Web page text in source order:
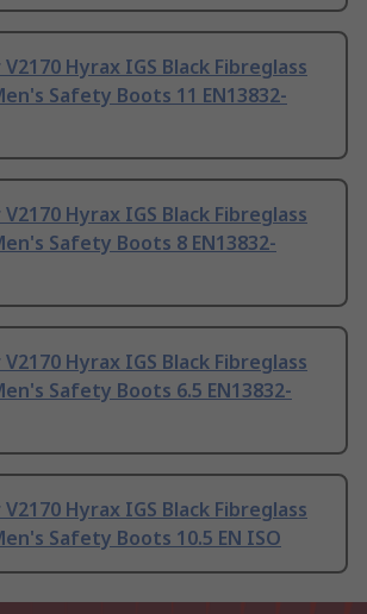
Hyrax IGS Black Fibreglass
Safety Boots 11 EN13832-
Hyrax IGS Black Fibreglass
Safety Boots 8 EN13832-
Hyrax IGS Black Fibreglass
Safety Boots 6.5 EN13832-
Hyrax IGS Black Fibreglass
Safety Boots 10.5 EN ISO